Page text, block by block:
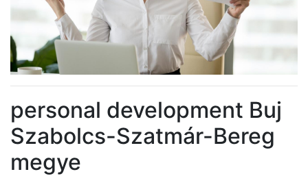
personal development Buj
Szabolcs-Szatmár-Bereg
megye